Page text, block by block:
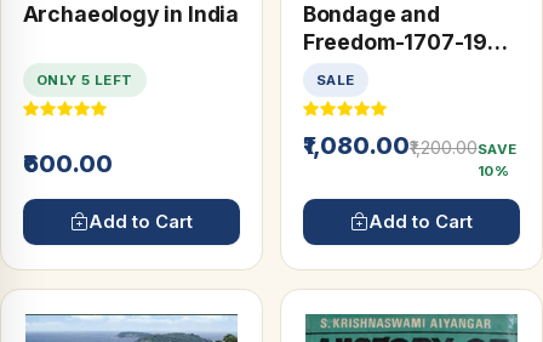
Archaeology in India
ONLY 5 LEFT
₹600.00
Add to Cart
Bondage and
Freedom-1707-1947
(A History of Modern
India) (2 Vols)
SALE
₹1,080.00₹1,200.00SAVE
10%
Add to Cart